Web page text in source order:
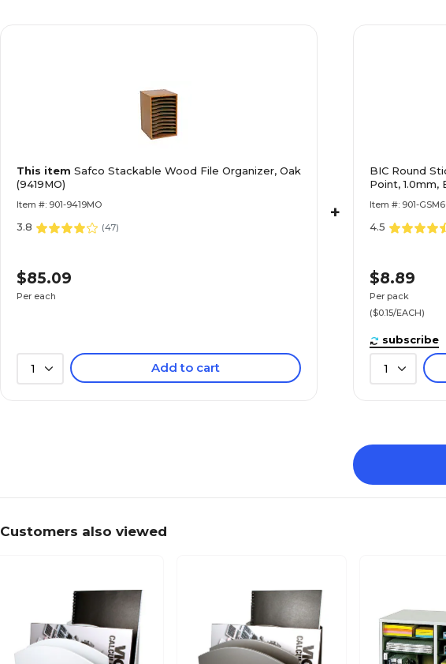
This item Safco Stackable Wood File Organizer, Oak
(9419MO)
Item #: 901-9419MO
3.8 (47)
$85.09
Per each
1 Add to cart
+
BIC Round
Point, 1.0mm,
Item #: 901-
4.5
$8.89
Per pack
($0.15/EACH)
subscribe
1
Customers also viewed